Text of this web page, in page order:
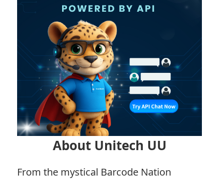
About Unitech UU
From the mystical Barcode Nation